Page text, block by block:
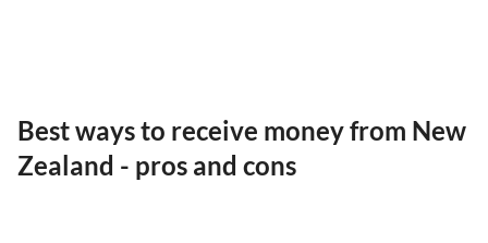
Best ways to receive money from New
Zealand - pros and cons